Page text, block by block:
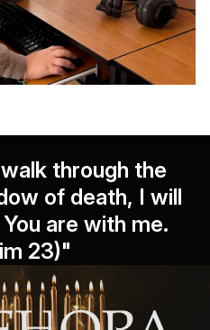
through the
of death, I will
are with me.
23)"